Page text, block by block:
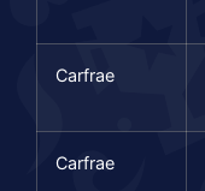
Carfrae
Carfrae